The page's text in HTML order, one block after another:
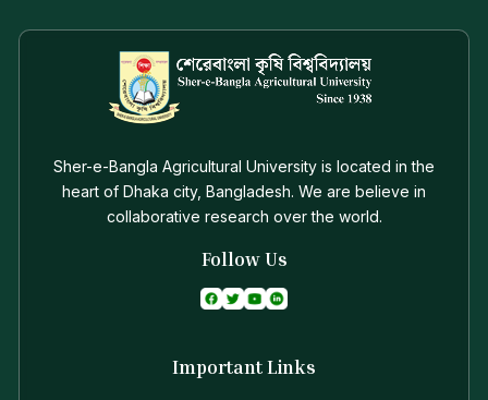
Sher-e-Bangla Agricultural University is located in the
heart of Dhaka city, Bangladesh. We are believe in
collaborative research over the world.
Follow Us
Important Links